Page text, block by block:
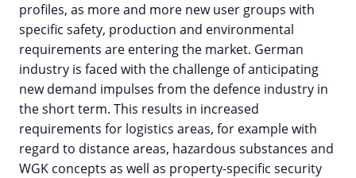
profiles, as more and more new user groups with
specific safety, production and environmental
requirements are entering the market. German
industry is faced with the challenge of anticipating
new demand impulses from the defence industry in
the short term. This results in increased
requirements for logistics areas, for example with
regard to distance areas, hazardous substances and
WGK concepts as well as property-specific security